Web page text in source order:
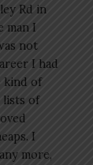
Rd in
man I
not
I had
kind of
lists of
I
more,